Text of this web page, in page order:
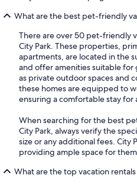
What are the best pet-friendly
There are over 50 pet-friendly
City Park. These properties,
apartments, are located in the
and offer amenities suitable
as private outdoor spaces and
these homes are equipped to
ensuring a comfortable stay
When searching for the best
City Park, always verify the
size or any additional fees. City
providing ample space for
What are the top vacation